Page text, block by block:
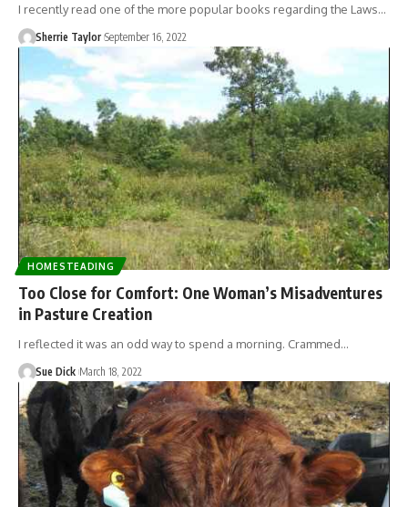
I recently read one of the more popular books regarding the Laws…
Sherrie Taylor September 16, 2022
HOMESTEADING
Too Close for Comfort: One Woman’s Misadventures
in Pasture Creation
I reflected it was an odd way to spend a morning. Crammed…
Sue Dick March 18, 2022